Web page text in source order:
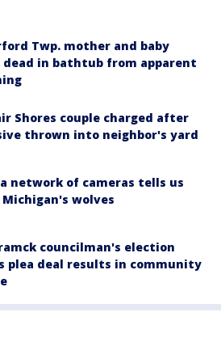
Twp. mother and baby
dead in bathtub from apparent
Shores couple charged after
thrown into neighbor's yard
network of cameras tells us
wolves
councilman's election
plea deal results in community